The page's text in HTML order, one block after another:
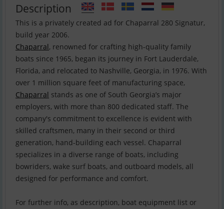
Description
This is a privately created ad for Chaparral 280 Signatur,
Chaparral, renowned for crafting high-quality family
boats since 1965, began its journey in Fort Lauderdale,
Florida, and relocated to Nashville, Georgia, in 1976. With
over 1 million square feet of manufacturing space,
Chaparral stands as one of South Georgia’s major
employers, with more than 800 dedicated staff. The
company's commitment to excellence is evident with
skilled craftsmen, many in their second or third
generation, hand-building each vessel. Chaparral
specializes in a diverse range of boats, including
bowriders, wake surf boats, and outboard models, all
designed for performance and comfort.
For further info, as description, boat equipment list or